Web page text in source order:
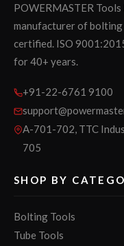
POWERMASTER
manufacturer of
certified. ISO
for 40+ years.
+91-22-6761 9100
A-701-702, TTC
705
SHOP BY
Bolting Tools
Tube Tools